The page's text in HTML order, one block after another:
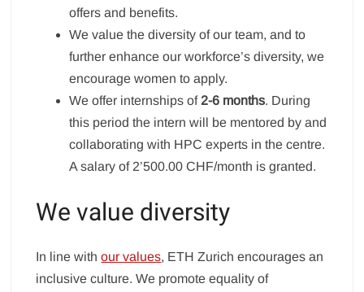
offers and benefits.
We value the diversity of our team, and to
further enhance our workforce’s diversity, we
encourage women to apply.
We offer internships of2-6 months. During
this period the intern will be mentored by and
collaborating with HPC experts in the centre.
A salary of 2’500.00 CHF/month is granted.
We value diversity
In line withour values, ETH Zurich encourages an
inclusive culture. We promote equality of